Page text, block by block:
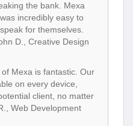
the bank. Mexa
incredibly easy to
for themselves.
D., Creative Design
Mexa is fantastic. Our
on every device,
client, no matter
Web Development